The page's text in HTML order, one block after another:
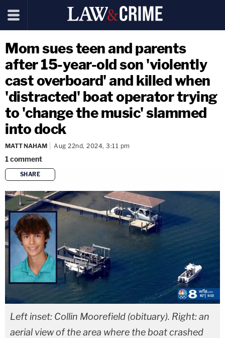
Mom sues teen and parents
after 15-year-old son 'violently
cast overboard' and killed when
'distracted' boat operator trying
to 'change the music' slammed
into dock
MATT NAHAM Aug 22nd, 2024, 3:11 pm
1comment
SHARE
copy link
Left inset: Collin Moorefield (obituary). Right: an
aerial view of the area where the boat crashed